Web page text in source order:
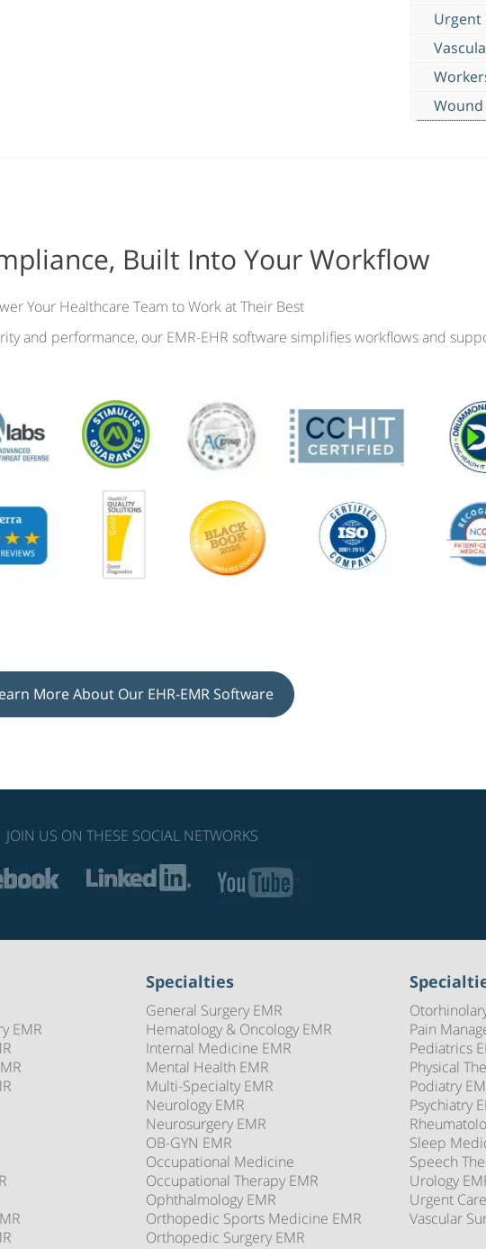
Urgent
Wound
Built Into Your Workflow
Your Healthcare Team to Work at Their Best
and performance, our EMR-EHR software simplifies workflows and
More About Our EHR-EMR Software
JOIN US ON THESE SOCIAL NETWORKS
EMR
Specialties
General Surgery EMR
Hematology & Oncology EMR
Internal Medicine EMR
Mental Health EMR
Multi-Specialty EMR
Neurology EMR
Neurosurgery EMR
OB-GYN EMR
Occupational Medicine
Occupational Therapy EMR
Ophthalmology EMR
Orthopedic Sports Medicine EMR
Orthopedic Surgery EMR
Pain
Pediatrics
Physical
Podiatry
Psychiatry
Sleep
Speech
Urology
Urgent
Vascular